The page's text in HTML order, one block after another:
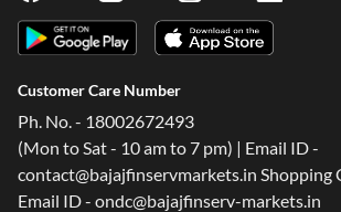
Customer Care Number
Ph. No. - 18002672493
(Mon to Sat - 10 am to 7 pm) | Email ID -
contact@bajajfinservmarkets.in Shopping
Email ID - ondc@bajajfinserv-markets.in